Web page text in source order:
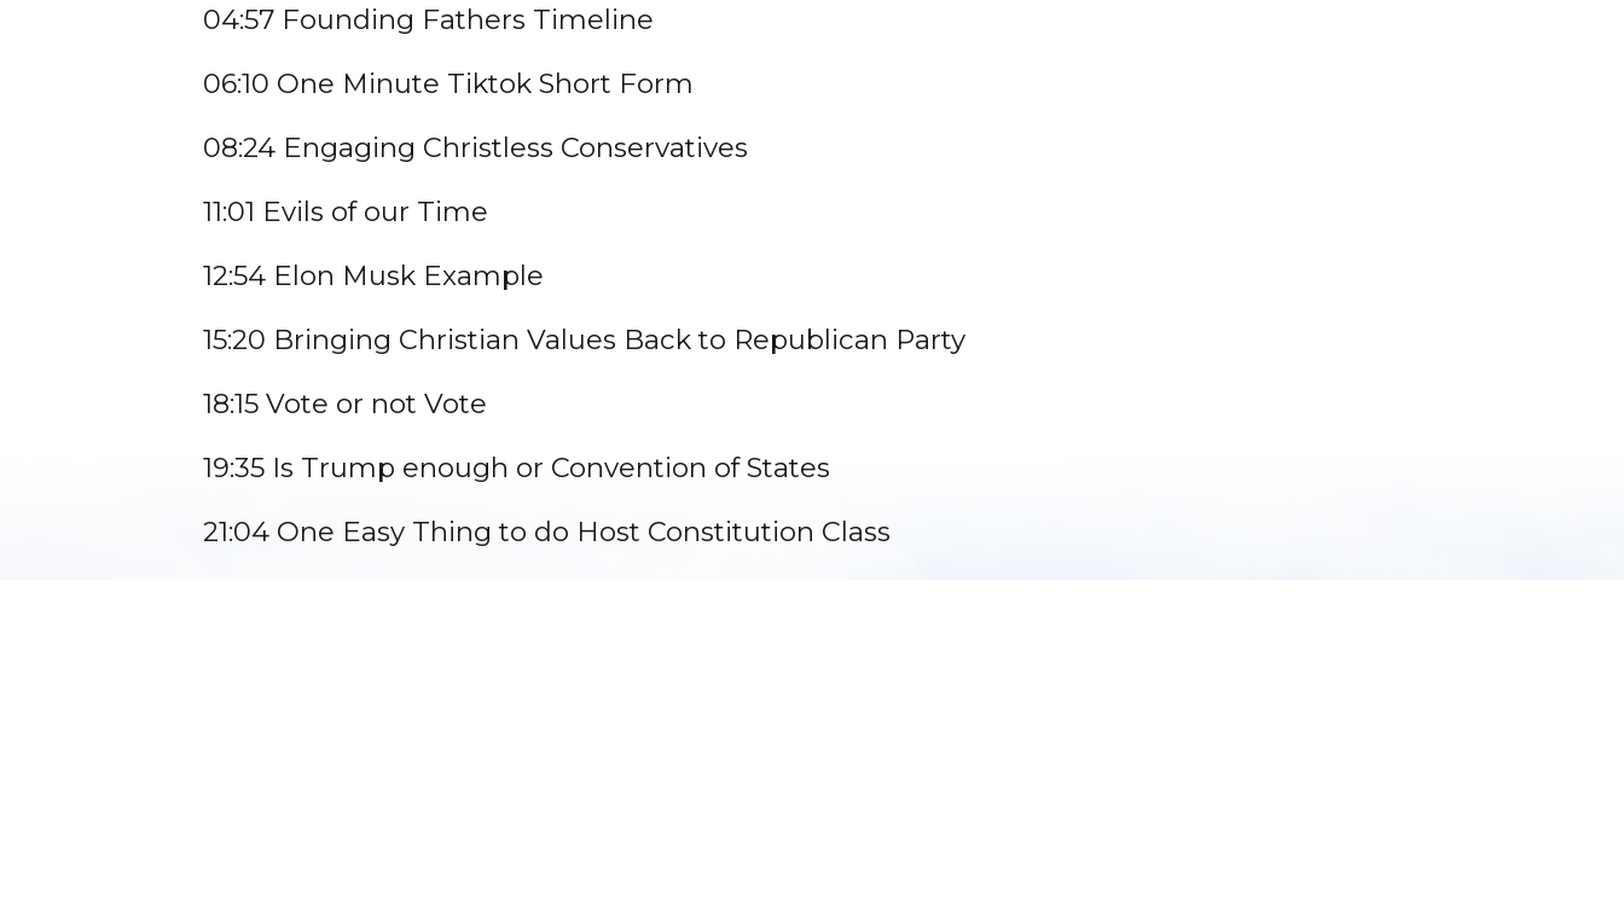
04:57 Founding Fathers Timeline
06:10 One Minute Tiktok Short Form
08:24 Engaging Christless Conservatives
11:01 Evils of our Time
12:54 Elon Musk Example
15:20 Bringing Christian Values Back to Republican Party
18:15 Vote or not Vote
19:35 Is Trump enough or Convention of States
21:04 One Easy Thing to do Host Constitution Class